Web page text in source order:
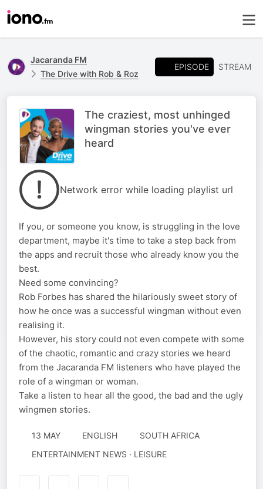
Jacaranda FM
The Drive with Rob & Roz
EPISODE STREAM
The craziest, most unhinged
wingman stories you've ever
heard
Network error while loading playlist url
If you, or someone you know, is struggling in the love
department, maybe it's time to take a step back from
the apps and recruit those who already know you the
best.
Need some convincing?
Rob Forbes has shared the hilariously sweet story of
how he once was a successful wingman without even
realising it.
However, his story could not even compete with some
of the chaotic, romantic and crazy stories we heard
from the Jacaranda FM listeners who have played the
role of a wingman or woman.
Take a listen to hear all the good, the bad and the ugly
wingmen stories.
13 MAY ENGLISH
SOUTH AFRICA
ENTERTAINMENT NEWS · LEISURE